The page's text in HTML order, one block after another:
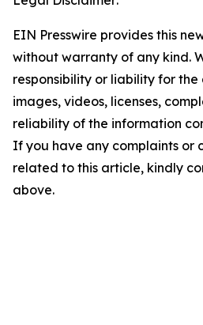
EIN Presswire provides this
without warranty of any kind.
responsibility or liability for
images, videos, licenses,
reliability of the information
If you have any complaints or
related to this article, kindly
above.